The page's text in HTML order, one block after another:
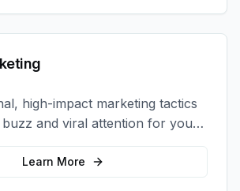
high-impact marketing tactics
and viral attention for your
ways.
Learn More